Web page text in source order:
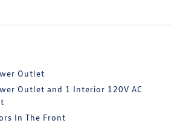
Outlet
Outlet and 1 Interior 120V AC
In The Front